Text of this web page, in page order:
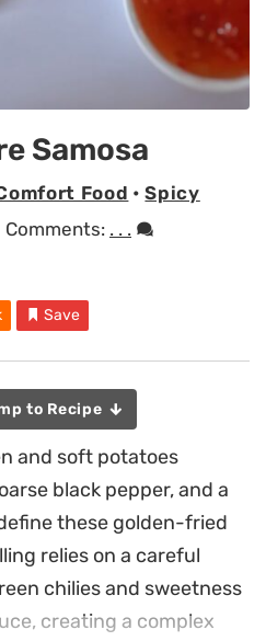
Samosa
Food •Spicy
Comments: . . .
Save
to Recipe
and soft potatoes
black pepper, and a
these golden-fried
relies on a careful
chilies and sweetness
creating a complex